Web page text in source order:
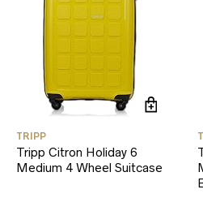
TRIPP
Tripp Citron Holiday 6
Medium 4 Wheel Suitcase